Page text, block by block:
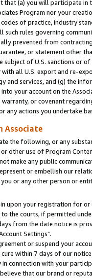
that (a) you will participate
Program nor your
codes of practice, industry
such rules governing
prevented from
or statement other
of U.S. sanctions or
all U.S. export and re-
services, and (g) the
your account on the
or covenant
any actions you undertake
Associate
the following, or any
other use of Program
make any public
or embellish our
or any other person or
upon your registration for or
the courts, if permitted
from the date notice is
Settings".
or suspend your
within 7 days of our
connection with your
that our brand or